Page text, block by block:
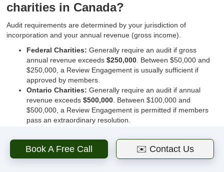
charities in Canada?
Audit requirements are determined by your jurisdiction of
incorporation and your annual revenue (gross income).
Federal Charities: Generally require an audit if gross
annual revenue exceeds$250,000 . Between $50,000 and
$250,000, a Review Engagement is usually sufficient if
approved by members.
Ontario Charities: Generally require an audit if annual
revenue exceeds$500,000 . Between $100,000 and
$500,000, a Review Engagement is permitted if members
pass an extraordinary resolution.
Always consult your corporate bylaws, as they may require
an audit even if the law does not.
Book A Free Call ✉️ Contact Us